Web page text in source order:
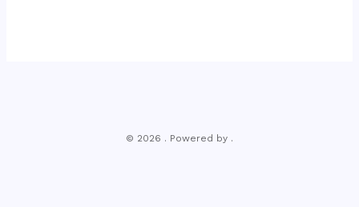
© 2026 . Powered by .